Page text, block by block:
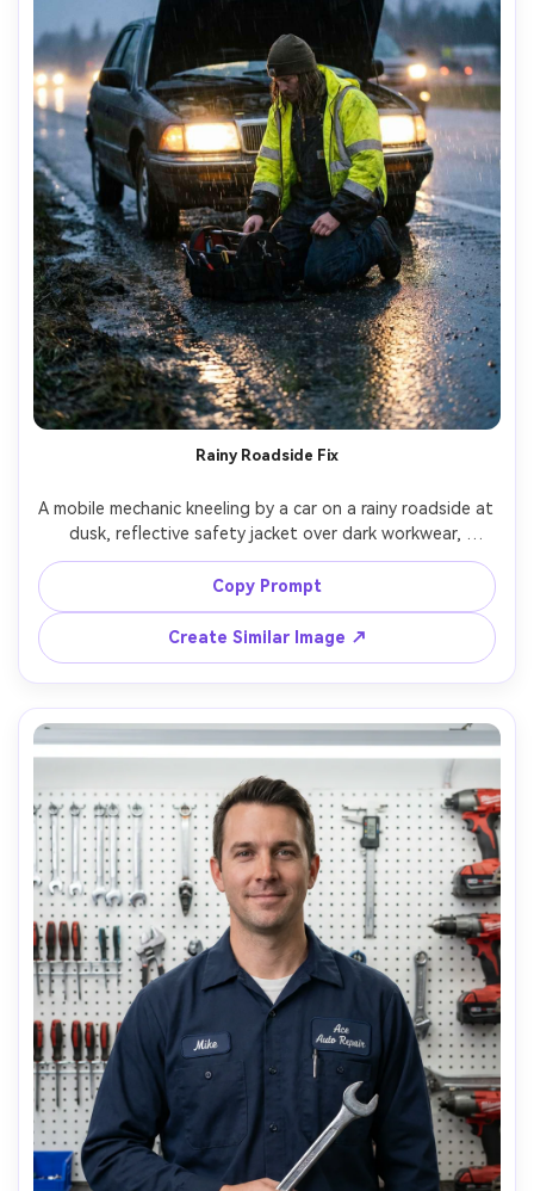
Rainy Roadside Fix
A mobile mechanic kneeling by a car on a rainy roadside at
dusk, reflective safety jacket over dark workwear,
headlights glowing through rain, wet hair, tool bag open,
cinematic realism, Canon EOS R5, 50mm f/1.8, low angle,
raindrops sharp with soft bokeh lights, dramatic mood --
Copy Prompt
Create Similar Image ↗